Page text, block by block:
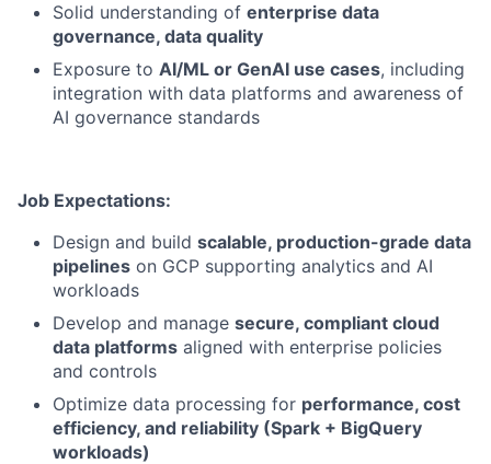
Solid understanding of enterprise data
governance, data quality
Exposure to AI/ML or GenAI use cases, including
integration with data platforms and awareness of
AI governance standards
Job Expectations:
Design and build scalable, production-grade data
pipelines on GCP supporting analytics and AI
workloads
Develop and manage secure, compliant cloud
data platforms aligned with enterprise policies
and controls
Optimize data processing for performance, cost
efficiency, and reliability (Spark + BigQuery
workloads)